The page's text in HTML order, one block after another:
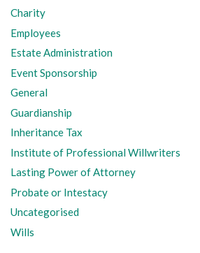
Charity
Employees
Estate Administration
Event Sponsorship
General
Guardianship
Inheritance Tax
Institute of Professional Willwriters
Lasting Power of Attorney
Probate or Intestacy
Uncategorised
Wills